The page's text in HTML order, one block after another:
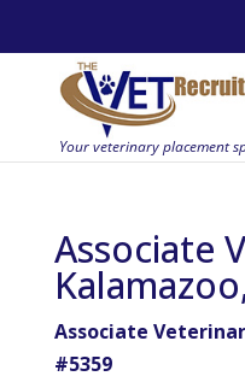
Associate
Associate
#5359